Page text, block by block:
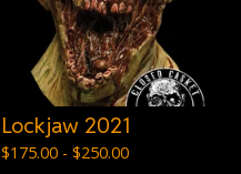
Lockjaw 2021
$175.00 - $250.00